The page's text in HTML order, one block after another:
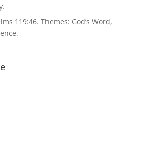
119:46. Themes: God’s Word,